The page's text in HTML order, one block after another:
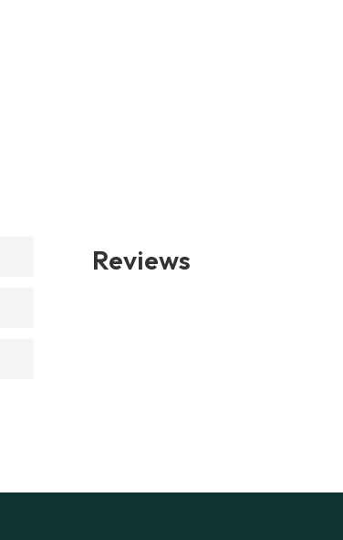
Reviews